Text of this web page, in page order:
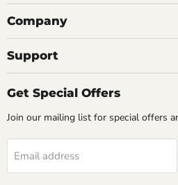
Company
Support
Get Special Offers
Join our mailing list for special offers
Email address